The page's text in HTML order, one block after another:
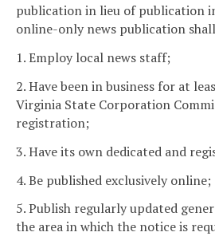
publication in lieu of publication
online-only news publication
1. Employ local news staff;
2. Have been in business for at
Virginia State Corporation
registration;
3. Have its own dedicated and
4. Be published exclusively online;
5. Publish regularly updated
the area in which the notice is